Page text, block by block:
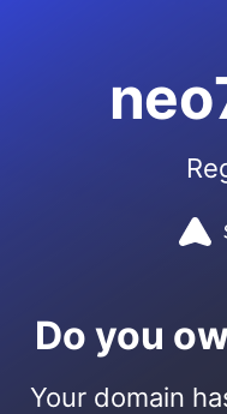
Do you
Your domain